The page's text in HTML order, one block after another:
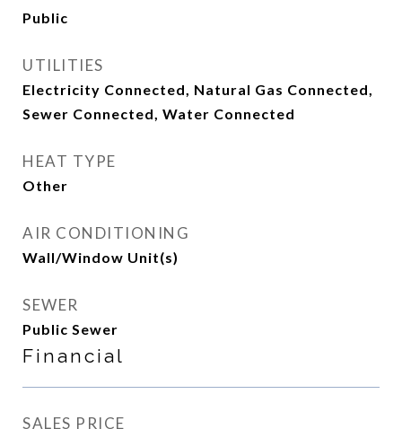
Public
UTILITIES
Electricity Connected, Natural Gas Connected,
Sewer Connected, Water Connected
HEAT TYPE
Other
AIR CONDITIONING
Wall/Window Unit(s)
SEWER
Public Sewer
Financial
SALES PRICE